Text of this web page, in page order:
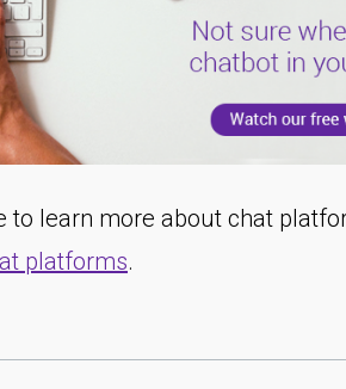
to learn more about chat
platforms.